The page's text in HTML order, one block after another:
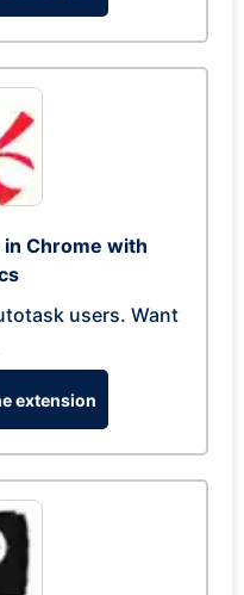
Chrome with
users. Want
extension